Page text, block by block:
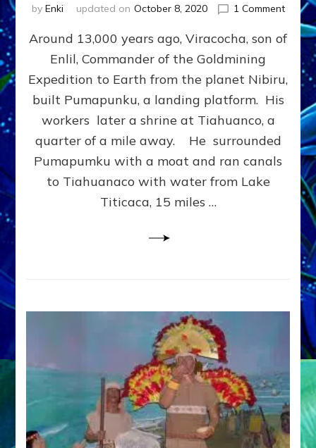
by Enki updated on October 8, 2020 1 Commenton
ROCK
&
article
Around 13,000 years ago, Viracocha, son of
Enlil, Commander of the Goldmining
Expedition to Earth from the planet Nibiru,
built Pumapunku, a landing platform. His
workers later a shrine at Tiahuanco, a
quarter of a mile away. He surrounded
Pumapumku with a moat and ran canals
to Tiahuanaco with water from Lake
Titicaca, 15 miles …